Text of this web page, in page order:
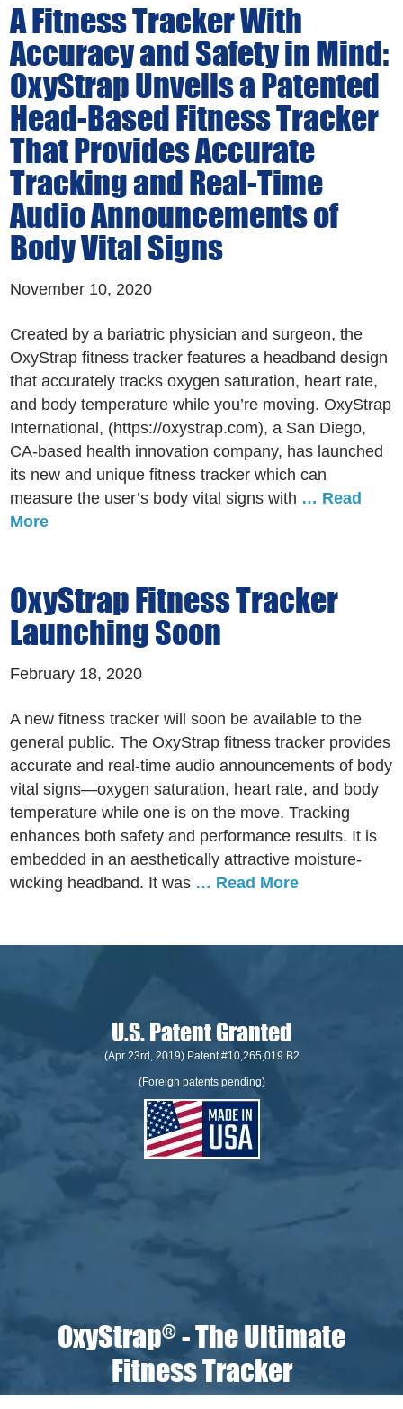
A Fitness Tracker With
Accuracy and Safety in Mind:
OxyStrap Unveils a Patented
Head-Based Fitness Tracker
That Provides Accurate
Tracking and Real-Time
Audio Announcements of
Body Vital Signs
November 10, 2020
Created by a bariatric physician and surgeon, the
OxyStrap fitness tracker features a headband design
that accurately tracks oxygen saturation, heart rate,
and body temperature while you’re moving. OxyStrap
International, (https://oxystrap.com), a San Diego,
CA-based health innovation company, has launched
its new and unique fitness tracker which can
measure the user’s body vital signs with … Read
More
OxyStrap Fitness Tracker
Launching Soon
February 18, 2020
A new fitness tracker will soon be available to the
general public. The OxyStrap fitness tracker provides
accurate and real-time audio announcements of body
vital signs—oxygen saturation, heart rate, and body
temperature while one is on the move. Tracking
enhances both safety and performance results. It is
embedded in an aesthetically attractive moisture-
wicking headband. It was … Read More
U.S. Patent Granted
(Apr 23rd, 2019) Patent #10,265,019 B2
(Foreign patents pending)
OxyStrap® - The Ultimate
Fitness Tracker